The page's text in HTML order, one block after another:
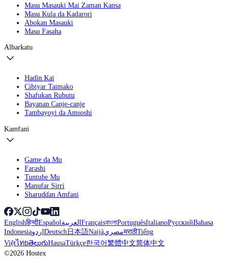
Masu Masauki Mai Zaman Kansa
Masu Kula da Kadarori
Abokan Masauki
Masu Fasaha
Albarkatu
Haɗin Kai
Cibiyar Taimako
Shafukan Rubutu
Bayanan Canje-canje
Tambayoyi da Amsoshi
Kamfani
Game da Mu
Farashi
Tuntuɓe Mu
Manufar Sirri
Sharuɗɗan Amfani
Englishहिन्दीEspañolالعربيةFrançaisবাংলাPortuguêsItalianoРусскийBahasa
IndonesiaاردوDeutsch日本語NaijáمصريमराठीTiếng
ViệtไทยతెలుగుHausaTürkçe한국어繁體中文简体中文
©2026 Hostex